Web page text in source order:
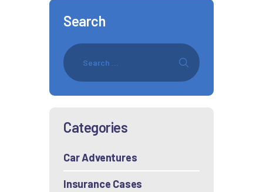
Search
Categories
Car Adventures
Insurance Cases